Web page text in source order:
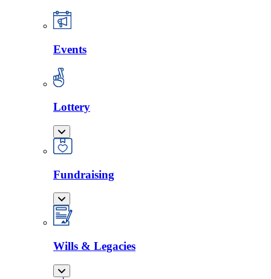
Events
Lottery
Fundraising
Wills & Legacies